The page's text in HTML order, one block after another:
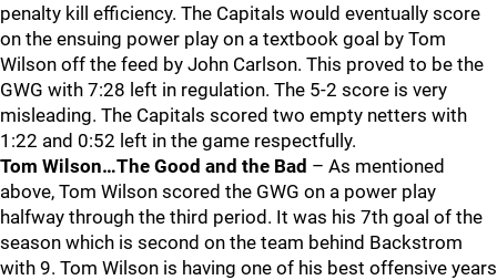
penalty kill efficiency. The Capitals would eventually score
on the ensuing power play on a textbook goal by Tom
Wilson off the feed by John Carlson. This proved to be the
GWG with 7:28 left in regulation. The 5-2 score is very
misleading. The Capitals scored two empty netters with
1:22 and 0:52 left in the game respectfully.
Tom Wilson…The Good and the Bad – As mentioned
above, Tom Wilson scored the GWG on a power play
halfway through the third period. It was his 7th goal of the
season which is second on the team behind Backstrom
with 9. Tom Wilson is having one of his best offensive years